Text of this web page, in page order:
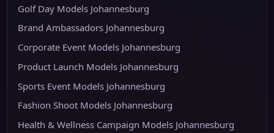
Golf Day Models Johannesburg
Brand Ambassadors Johannesburg
Corporate Event Models Johannesburg
Product Launch Models Johannesburg
Sports Event Models Johannesburg
Fashion Shoot Models Johannesburg
Health & Wellness Campaign Models Johannesburg